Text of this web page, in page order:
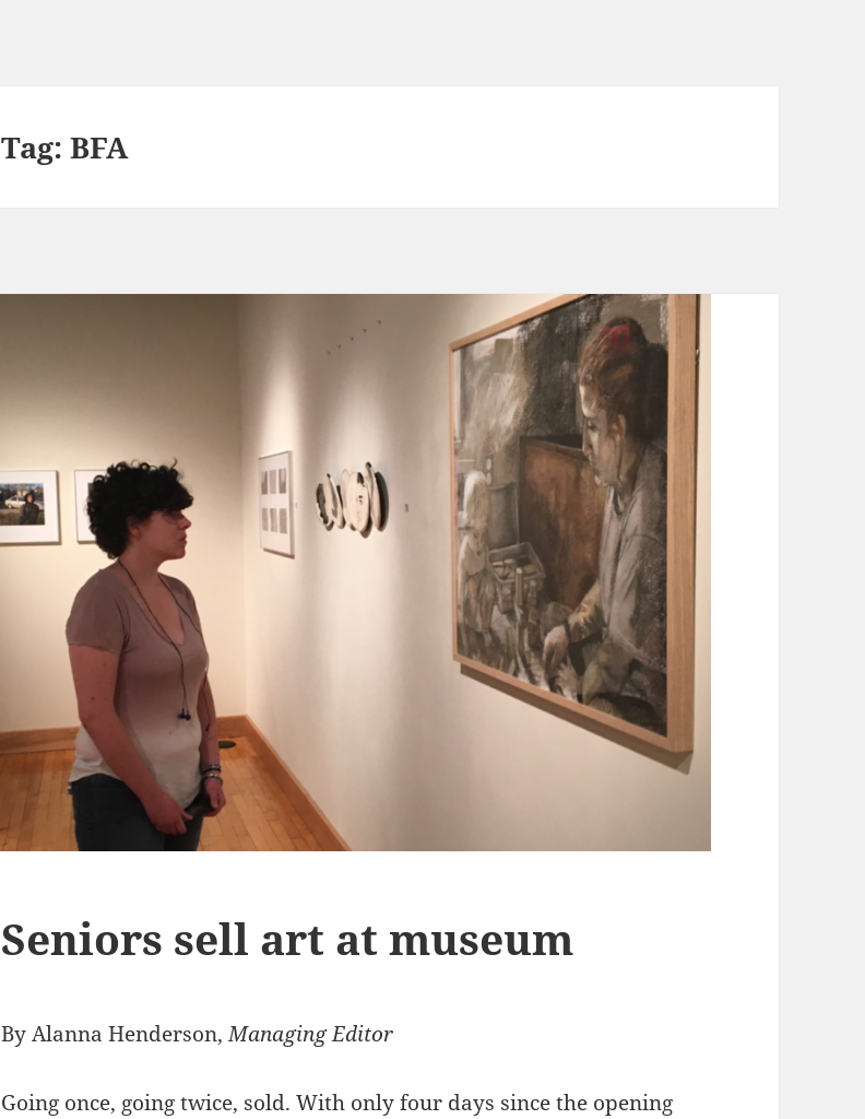
Tag:BFA
Seniors sell art at museum
By Alanna Henderson,Managing Editor
Going once, going twice, sold. With only four days since the opening